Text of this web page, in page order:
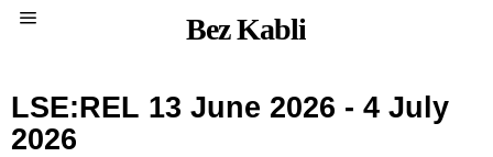
Bez Kabli
LSE:REL 13 June 2026 - 4 July
2026